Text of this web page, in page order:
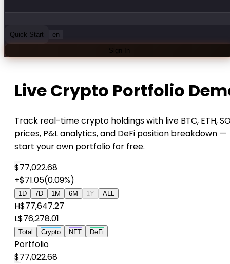
Quick Start en
Sign In
Live Crypto Portfolio
Track real-time crypto holdings with live BTC, ETH,
prices, P&L analytics, and DeFi position breakdown —
start your own portfolio for free.
$77,022.68
+$71.05(0.09%)
1D 7D 1M 6M 1Y ALL
H$77,647.27
L$76,278.01
Total Crypto NFT DeFi
Portfolio
$77,022.68